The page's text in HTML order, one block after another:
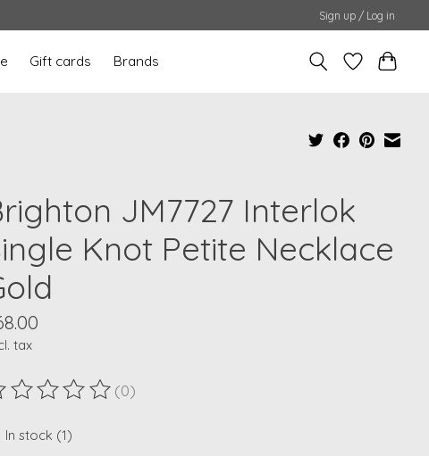
Sign up / Log in
Gift cards Brands
JM7727 Interlok
Knot Petite Necklace
tax
rating of this product is
(0)
In stock (1)